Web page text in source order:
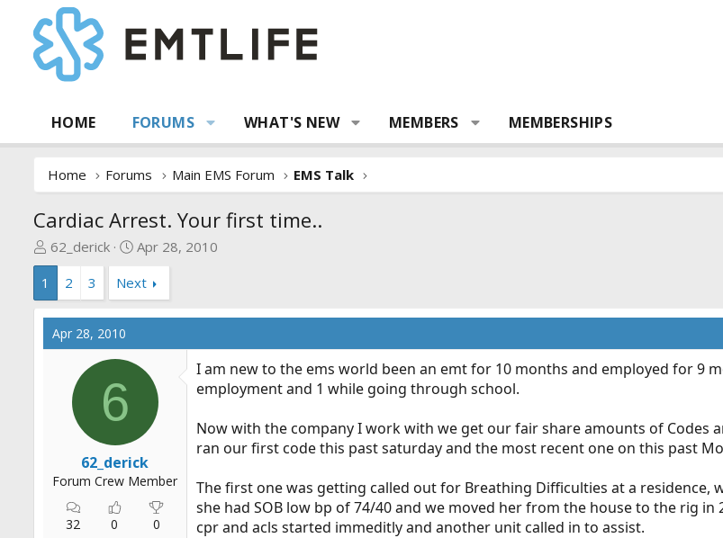
HOME FORUMS WHAT'S NEW MEMBERS MEMBERSHIPS
Home Forums Main EMS Forum EMS Talk
Cardiac Arrest. Your first time..
T
h
e
a
d
r
62_derick
S
a
r
t
Apr 28, 2010
1
2 3 Next
Apr 28, 2010
6
62_derick
Forum Crew Member
32 0 0
I am new to the ems world been an emt for 10 months and employed for 9
employment and 1 while going through school.
Now with the company I work with we get our fair share amounts of Codes
ran our first code this past saturday and the most recent one on this past
The first one was getting called out for Breathing Difficulties at a residence,
she had SOB low bp of 74/40 and we moved her from the house to the rig
cpr and acls started immeditly and another unit called in to assist.